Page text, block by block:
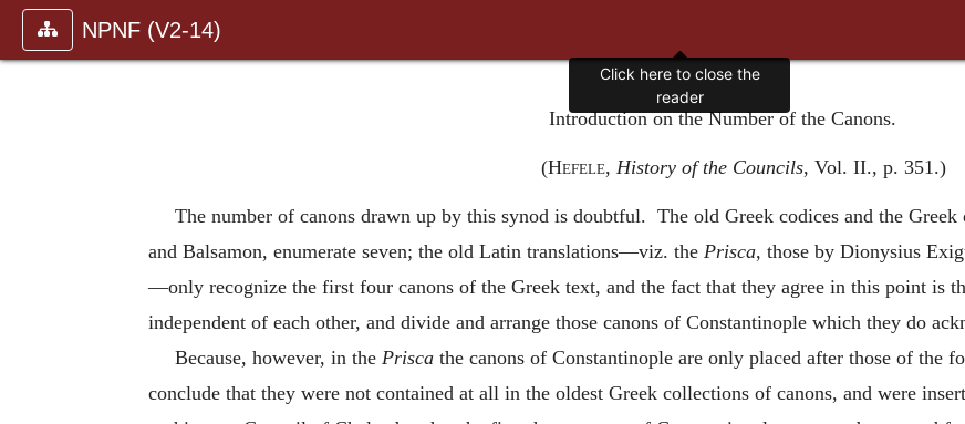
NPNF (V2-14)
Introduction on the Number of the Canons.
(Hefele, History of the Councils, Vol. II., p. 351.)
The number of canons drawn up by this synod is doubtful. The old Greek codices and the
and Balsamon, enumerate seven; the old Latin translations—viz. the Prisca, those by Dionysius
—only recognize the first four canons of the Greek text, and the fact that they agree in this point is
independent of each other, and divide and arrange those canons of Constantinople which they do
Because, however, in the Prisca the canons of Constantinople are only placed after those of the
conclude that they were not contained at all in the oldest Greek collections of canons, and were
Click here to close the
reader